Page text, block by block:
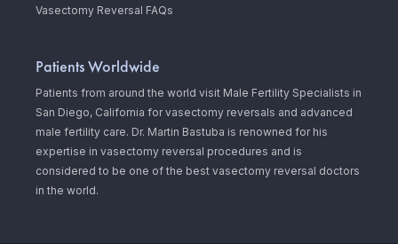
Vasectomy Reversal FAQs
Patients Worldwide
Patients from around the world visit Male Fertility Specialists in
San Diego, California for vasectomy reversals and advanced
male fertility care. Dr. Martin Bastuba is renowned for his
expertise in vasectomy reversal procedures and is
considered to be one of the best vasectomy reversal doctors
in the world.